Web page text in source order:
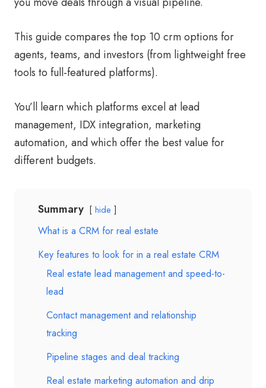
This guide compares the top 10 crm options for
agents, teams, and investors (from lightweight free
tools to full-featured platforms).
You’ll learn which platforms excel at lead
management, IDX integration, marketing
automation, and which offer the best value for
different budgets.
Summary hide
What is a CRM for real estate
Key features to look for in a real estate CRM
Real estate lead management and speed-to-
lead
Contact management and relationship
tracking
Pipeline stages and deal tracking
Real estate marketing automation and drip